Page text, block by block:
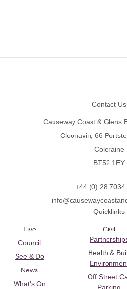
Contact Us
Causeway Coast & Glens
Cloonavin, 66
Coleraine
BT52 1EY
+44 (0) 28 7034
Quicklinks
Live
Council
See & Do
News
What's On
Civil
Health &
Off Street
Parking